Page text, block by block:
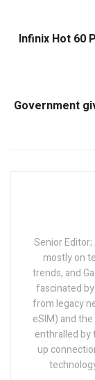
Infinix Hot 60
Government
Senior
mostly on
trends, and
fascinated
from legacy
eSIM) and
enthralled
up